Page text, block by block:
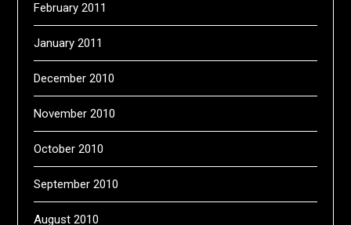
February 2011
January 2011
December 2010
November 2010
October 2010
September 2010
August 2010